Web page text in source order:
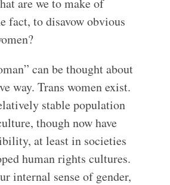
fact, to disavow obvious
can be thought about
way. Trans women exist.
stable population
though now have
at least in societies
human rights cultures.
internal sense of gender,